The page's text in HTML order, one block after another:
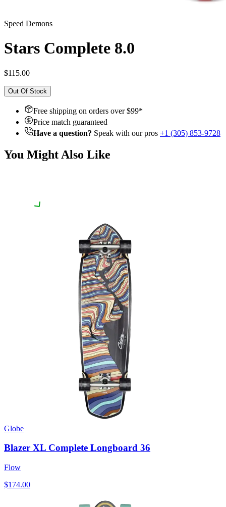
Speed Demons
Stars Complete 8.0
$115.00
Out Of Stock
Free shipping on orders over $99*
Price match guaranteed
Have a question? Speak with our pros +1 (305) 853-9728
You Might Also Like
Globe
Blazer XL Complete Longboard 36
Flow
$174.00